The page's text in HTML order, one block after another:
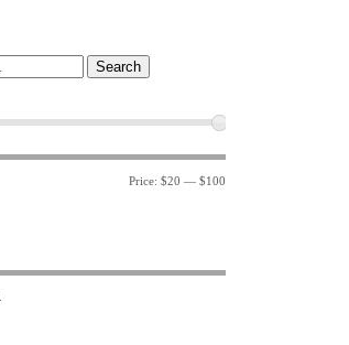
Search
Price: $20 — $100